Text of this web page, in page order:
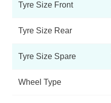
Tyre Size Front
Tyre Size Rear
Tyre Size Spare
Wheel Type